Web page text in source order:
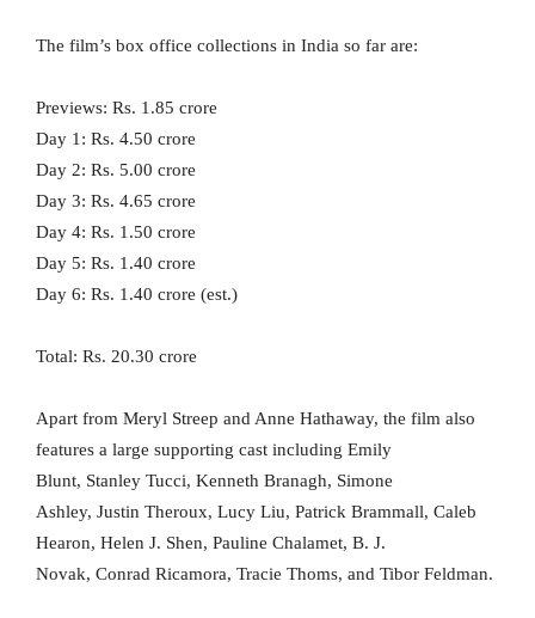
The film’s box office collections in India so far are:
Previews: Rs. 1.85 crore
Day 1: Rs. 4.50 crore
Day 2: Rs. 5.00 crore
Day 3: Rs. 4.65 crore
Day 4: Rs. 1.50 crore
Day 5: Rs. 1.40 crore
Day 6: Rs. 1.40 crore (est.)
Total: Rs. 20.30 crore
Apart from Meryl Streep and Anne Hathaway, the film also
features a large supporting cast including Emily
Blunt, Stanley Tucci, Kenneth Branagh, Simone
Ashley, Justin Theroux, Lucy Liu, Patrick Brammall, Caleb
Hearon, Helen J. Shen, Pauline Chalamet, B. J.
Novak, Conrad Ricamora, Tracie Thoms, and Tibor Feldman.